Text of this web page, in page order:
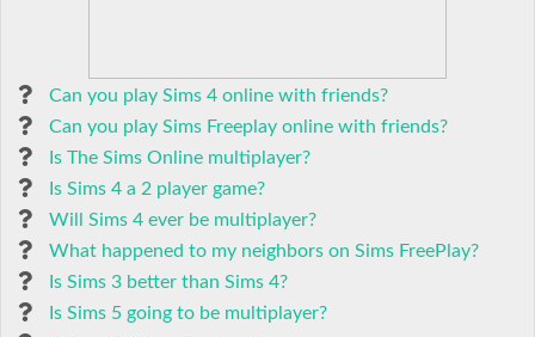
Can you play Sims 4 online with friends?
Can you play Sims Freeplay online with friends?
Is The Sims Online multiplayer?
Is Sims 4 a 2 player game?
Will Sims 4 ever be multiplayer?
What happened to my neighbors on Sims FreePlay?
Is Sims 3 better than Sims 4?
Is Sims 5 going to be multiplayer?